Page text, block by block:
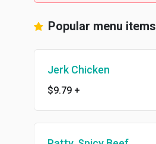
Popular menu items
Jerk Chicken
$9.79 +